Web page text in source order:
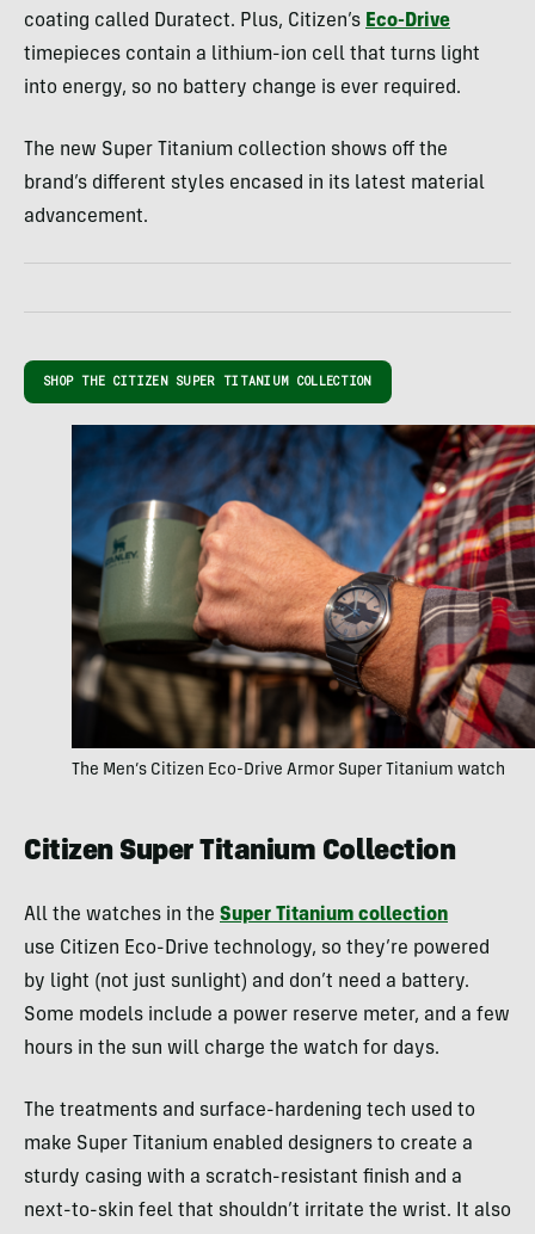
coating called Duratect. Plus, Citizen’s Eco-Drive
timepieces contain a lithium-ion cell that turns light
into energy, so no battery change is ever required.
The new Super Titanium collection shows off the
brand’s different styles encased in its latest material
advancement.
SHOP THE CITIZEN SUPER TITANIUM COLLECTION
The Men’s Citizen Eco-Drive Armor Super Titanium watch
Citizen Super Titanium Collection
All the watches in the Super Titanium collection
use Citizen Eco-Drive technology, so they’re powered
by light (not just sunlight) and don’t need a battery.
Some models include a power reserve meter, and a few
hours in the sun will charge the watch for days.
The treatments and surface-hardening tech used to
make Super Titanium enabled designers to create a
sturdy casing with a scratch-resistant finish and a
next-to-skin feel that shouldn’t irritate the wrist. It also